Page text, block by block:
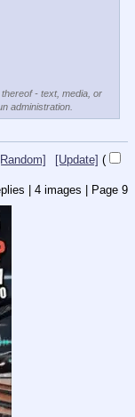
- text, media, or
administration.
[Update] (
| 4 images | Page 9